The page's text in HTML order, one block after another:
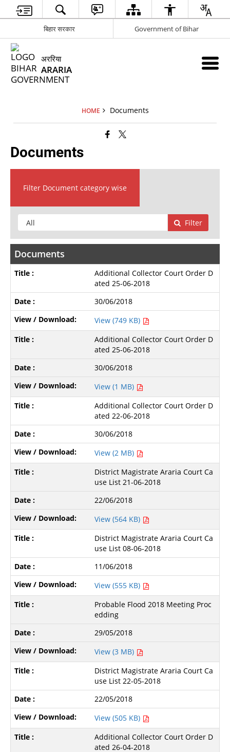
बिहार सरकार Government of Bihar
अररिया
ARARIA
HOME Documents
Documents
Filter Document category wise
Filter
Documents
Additional Collector Court Order D
ated 25-06-2018
30/06/2018
View (749 KB)
Additional Collector Court Order D
ated 25-06-2018
30/06/2018
View (1 MB)
Additional Collector Court Order D
ated 22-06-2018
30/06/2018
View (2 MB)
District Magistrate Araria Court Ca
use List 21-06-2018
22/06/2018
View (564 KB)
District Magistrate Araria Court Ca
use List 08-06-2018
11/06/2018
View (555 KB)
Probable Flood 2018 Meeting Proc
edding
29/05/2018
View (3 MB)
District Magistrate Araria Court Ca
use List 22-05-2018
22/05/2018
View (505 KB)
Additional Collector Court Order D
ated 26-04-2018